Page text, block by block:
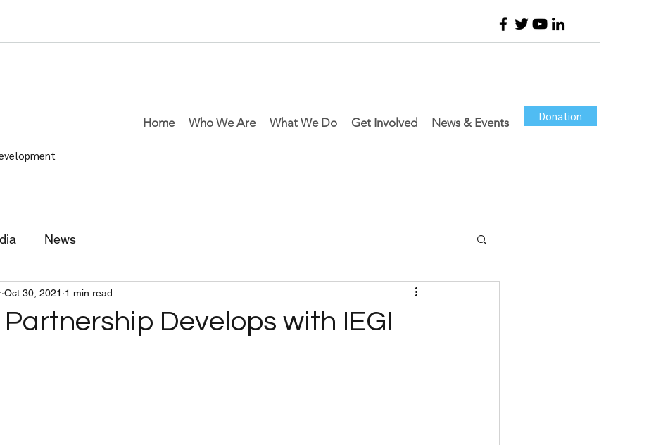
Home Who We Are What We Do Get Involved News & Events Donation
News
Develops with IEGI
Oct 30, 2021 1 min read